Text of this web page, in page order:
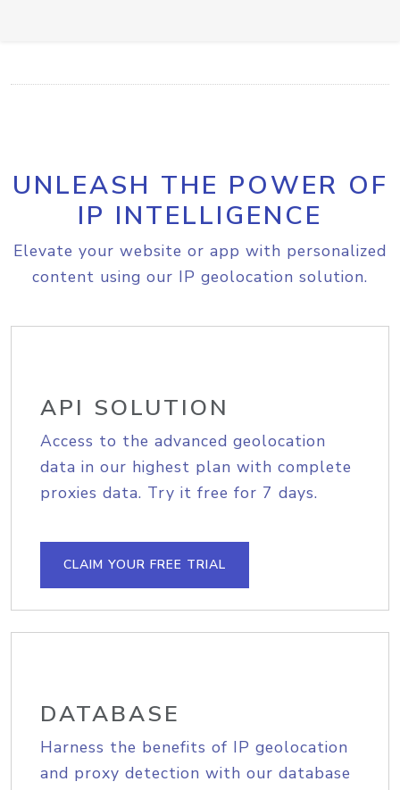
UNLEASH THE POWER OF
IP INTELLIGENCE
Elevate your website or app with personalized
content using our IP geolocation solution.
API SOLUTION
Access to the advanced geolocation
data in our highest plan with complete
proxies data. Try it free for 7 days.
CLAIM YOUR FREE TRIAL
DATABASE
Harness the benefits of IP geolocation
and proxy detection with our database